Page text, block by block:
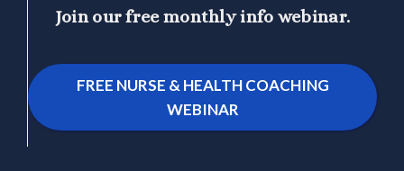
Join our free monthly info webinar.
FREE NURSE & HEALTH COACHING
WEBINAR